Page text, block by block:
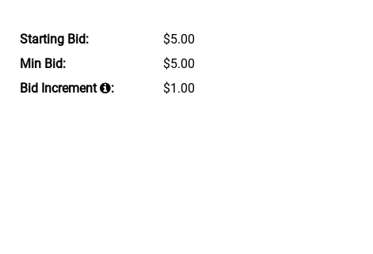
Starting Bid:
$5.00
Min Bid:
$5.00
Bid Increment
: $1.00